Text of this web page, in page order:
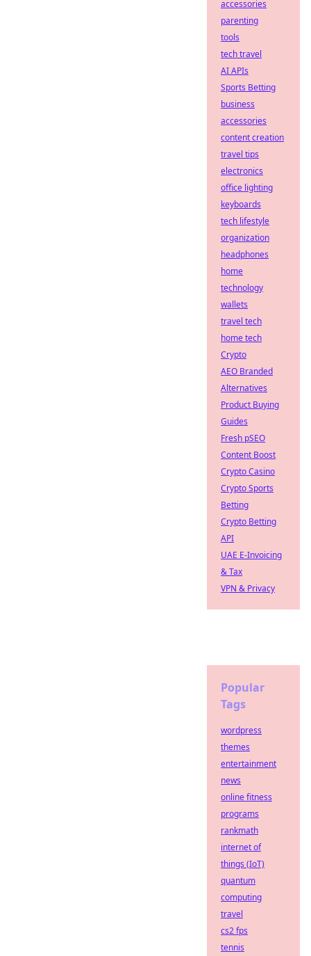
accessories
parenting
tools
tech travel
AI APIs
Sports Betting
business
accessories
content creation
travel tips
electronics
office lighting
keyboards
tech lifestyle
organization
headphones
home
technology
wallets
travel tech
home tech
Crypto
AEO Branded
Alternatives
Product Buying
Guides
Fresh pSEO
Content Boost
Crypto Casino
Crypto Sports
Betting
Crypto Betting
API
UAE E-Invoicing
& Tax
VPN & Privacy
Popular
Tags
wordpress
themes
entertainment
news
online fitness
programs
rankmath
internet of
things (IoT)
quantum
computing
travel
cs2 fps
tennis